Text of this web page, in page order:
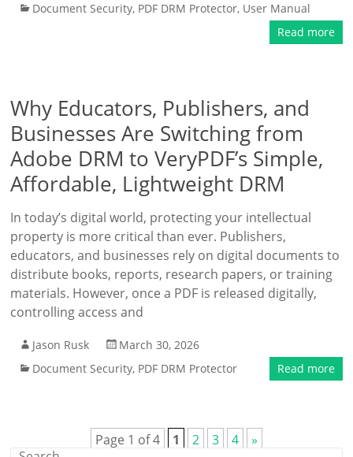
Document Security, PDF DRM Protector, User Manual
Read more
Why Educators, Publishers, and
Businesses Are Switching from
Adobe DRM to VeryPDF’s Simple,
Affordable, Lightweight DRM
In today’s digital world, protecting your intellectual
property is more critical than ever. Publishers,
educators, and businesses rely on digital documents to
distribute books, reports, research papers, or training
materials. However, once a PDF is released digitally,
controlling access and
Jason Rusk
March 30, 2026
Document Security, PDF DRM Protector Read more
Page 1 of 4 1 2 3 4 »